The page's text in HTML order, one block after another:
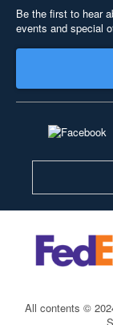
Be the first to hear
events and special
All contents ©